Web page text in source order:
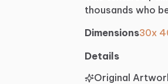
thousands who
Dimensions30x
Details
Original